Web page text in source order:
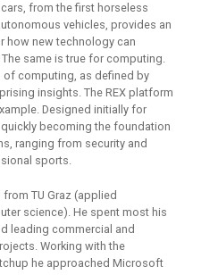
from the first horseless
vehicles, provides an
how new technology can
same is true for computing.
of computing, as defined by
insights. The REX platform
Designed initially for
becoming the foundation
ranging from security and
sports.
TU Graz (applied
science). He spent most his
leading commercial and
Working with the
he approached Microsoft